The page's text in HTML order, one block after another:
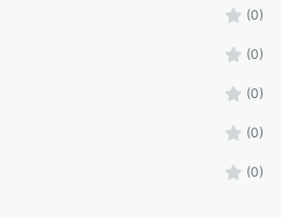
(0)
(0)
(0)
(0)
(0)